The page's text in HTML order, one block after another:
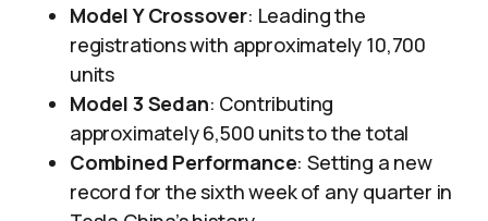
Model Y Crossover: Leading the
registrations with approximately 10,700
units
Model 3 Sedan: Contributing
approximately 6,500 units to the total
Combined Performance: Setting a new
record for the sixth week of any quarter in